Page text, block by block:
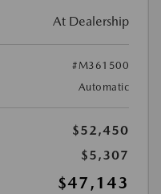
At Dealership
#M361500
Automatic
$52,450
$5,307
$47,143